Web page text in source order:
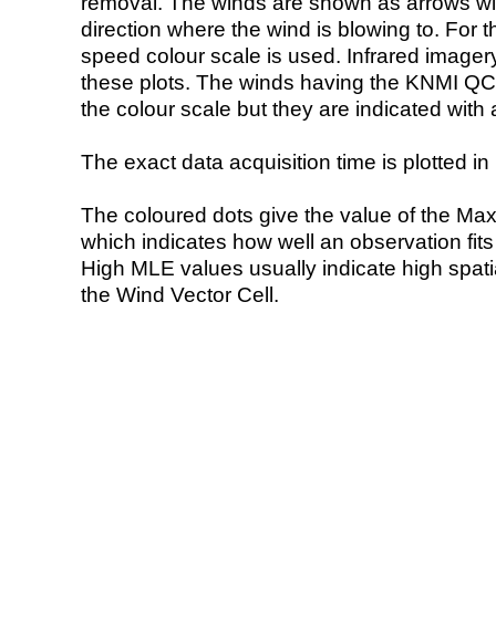
direction where the wind is blowing to. For
speed colour scale is used. Infrared
these plots. The winds having the KNMI
the colour scale but they are indicated with
The exact data acquisition time is plotted
The coloured dots give the value of the
which indicates how well an observation
High MLE values usually indicate high
the Wind Vector Cell.